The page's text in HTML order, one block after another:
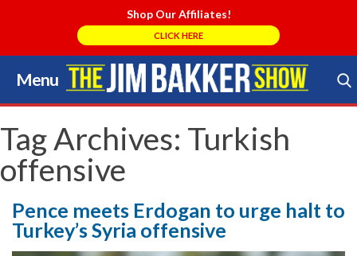
Shop Our Affiliates!
CLICK HERE
Menu
Skip
to
content
Search Store
Tag Archives: Turkish
offensive
Pence meets Erdogan to urge halt to
Turkey’s Syria offensive